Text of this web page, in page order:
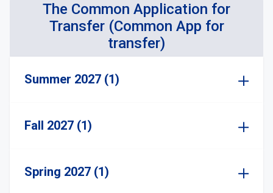
The Common Application for
Transfer (Common App for
transfer)
Summer 2027 (1)
Fall 2027 (1)
Spring 2027 (1)